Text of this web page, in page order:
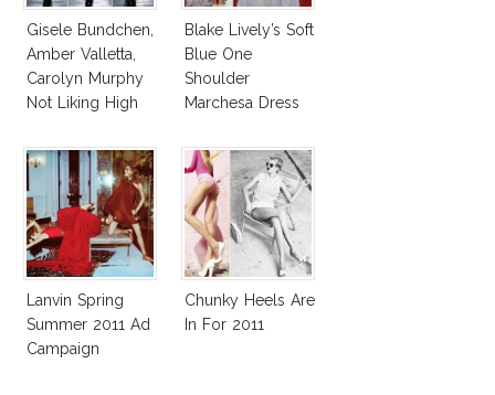
Gisele Bundchen,
Amber Valletta,
Carolyn Murphy
Not Liking High
Blake Lively’s Soft
Blue One
Shoulder
Marchesa Dress
Watch
Lanvin Spring
Summer 2011 Ad
Campaign
Chunky Heels Are
In For 2011